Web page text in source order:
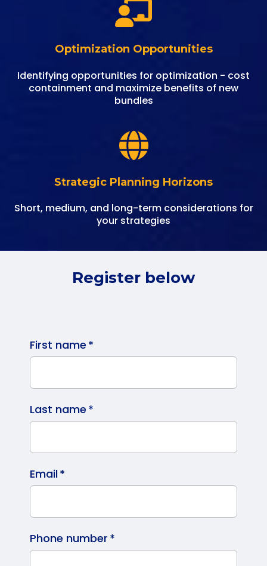
Optimization Opportunities
Identifying opportunities for optimization - cost
containment and maximize benefits of new
bundles
Strategic Planning Horizons
Short, medium, and long-term considerations for
your strategies
Register below
First name *
Last name *
Email *
Phone number *